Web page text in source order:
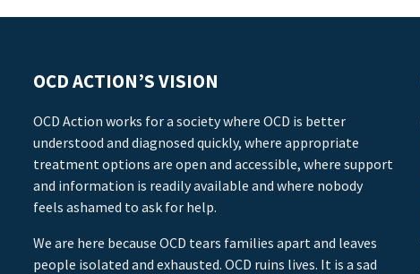
OCD ACTION’S VISION
OCD Action works for a society where OCD is better
understood and diagnosed quickly, where appropriate
treatment options are open and accessible, where support
and information is readily available and where nobody
feels ashamed to ask for help.
We are here because OCD tears families apart and leaves
people isolated and exhausted. OCD ruins lives. It is a sad